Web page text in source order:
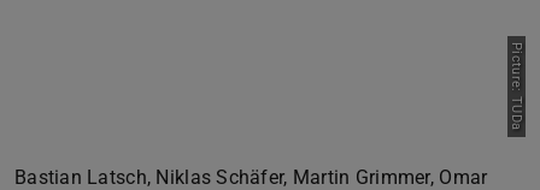
Picture: TUDa
Bastian Latsch, Niklas Schäfer, Martin Grimmer, Omar